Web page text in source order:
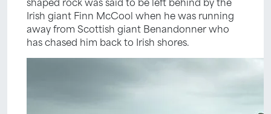
Irish giant Finn McCool when he was running
away from Scottish giant Benandonner who
has chased him back to Irish shores.